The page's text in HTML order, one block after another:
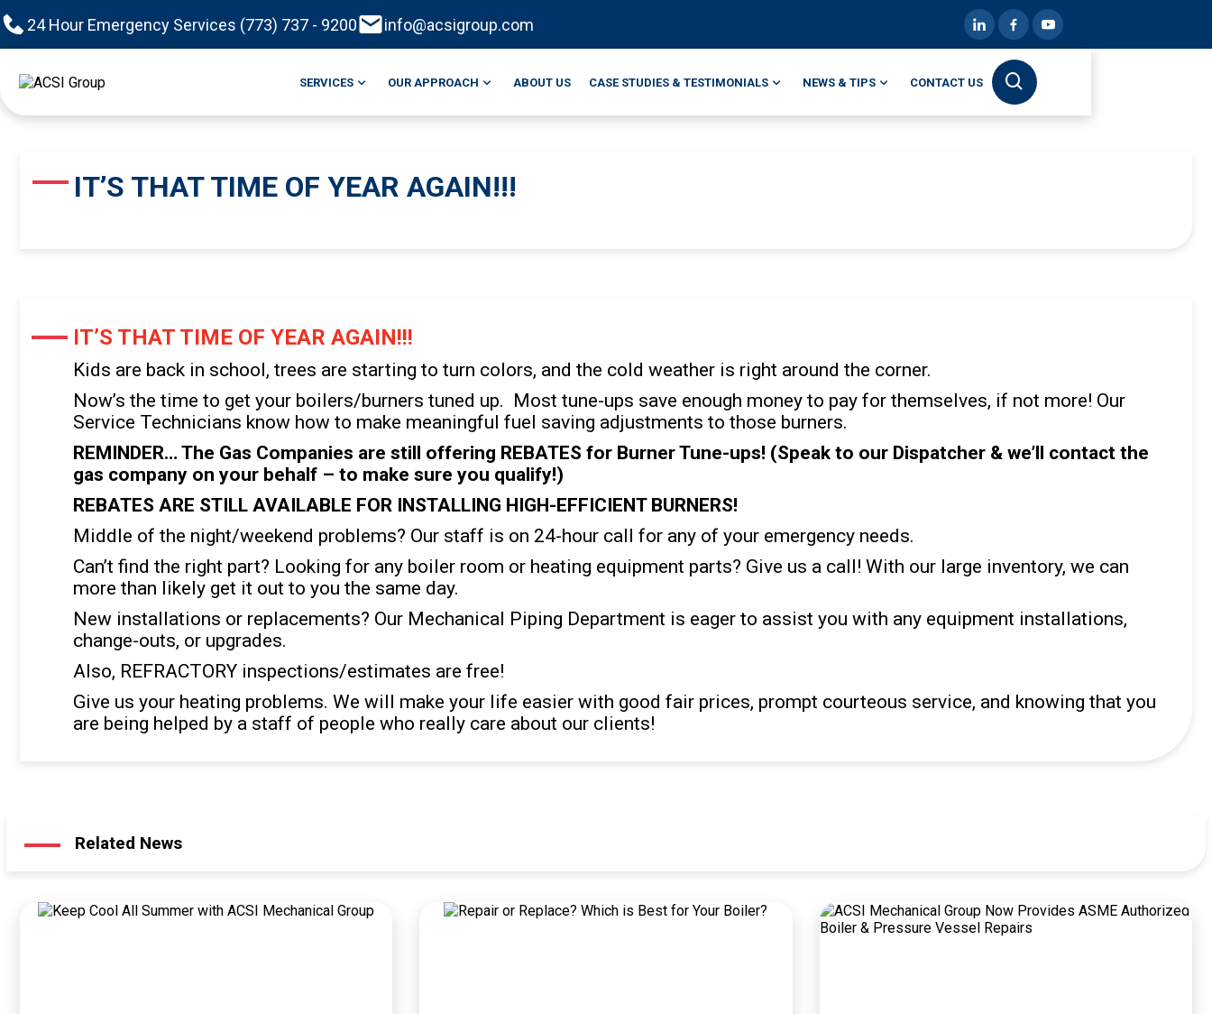
24 Hour Emergency Services (773) 737 - 9200 info@acsigroup.com
SERVICES OUR APPROACH ABOUT US CASE STUDIES & TESTIMONIALS NEWS & TIPS CONTACT US
IT’S THAT TIME OF YEAR AGAIN!!!
IT’S THAT TIME OF YEAR AGAIN!!!
Kids are back in school, trees are starting to turn colors, and the cold weather is right around the corner.
Now’s the time to get your boilers/burners tuned up. Most tune-ups save enough money to pay for themselves, if not more! Our
Service Technicians know how to make meaningful fuel saving adjustments to those burners.
REMINDER… The Gas Companies are still offering REBATES for Burner Tune-ups! (Speak to our Dispatcher & we’ll contact the
gas company on your behalf – to make sure you qualify!)
REBATES ARE STILL AVAILABLE FOR INSTALLING HIGH-EFFICIENT BURNERS!
Middle of the night/weekend problems? Our staff is on 24-hour call for any of your emergency needs.
Can’t find the right part? Looking for any boiler room or heating equipment parts? Give us a call! With our large inventory, we can
more than likely get it out to you the same day.
New installations or replacements? Our Mechanical Piping Department is eager to assist you with any equipment installations,
change-outs, or upgrades.
Also, REFRACTORY inspections/estimates are free!
Give us your heating problems. We will make your life easier with good fair prices, prompt courteous service, and knowing that you
are being helped by a staff of people who really care about our clients!
Related News